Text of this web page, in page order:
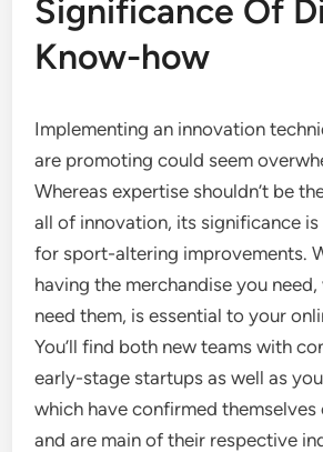
Significance Of
Know-how
Implementing an innovation
are promoting could seem
Whereas expertise shouldn’t be
all of innovation, its significance
for sport-altering improvements.
having the merchandise you
need them, is essential to your
You’ll find both new teams with
early-stage startups as well as
which have confirmed themselves
and are main of their respective